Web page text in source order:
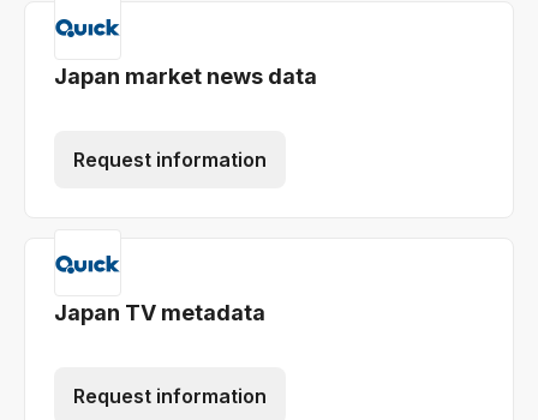
Japan market news data
Request information
Japan TV metadata
Request information